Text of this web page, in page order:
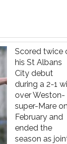
Scored twice
his St Albans
City debut
during a 2-1
over Weston-
super-Mare
February and
ended the
season as